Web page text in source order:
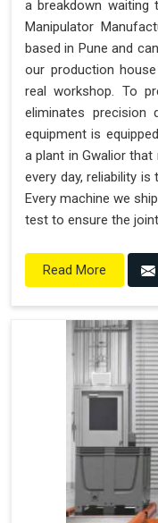
"Plug and Play"
a breakdown waiting
Manipulator
based in Pune and
our production
real workshop. To
eliminates precision
equipment is
a plant in Gwalior
every day, reliability
Every machine we
test to ensure the
Read More